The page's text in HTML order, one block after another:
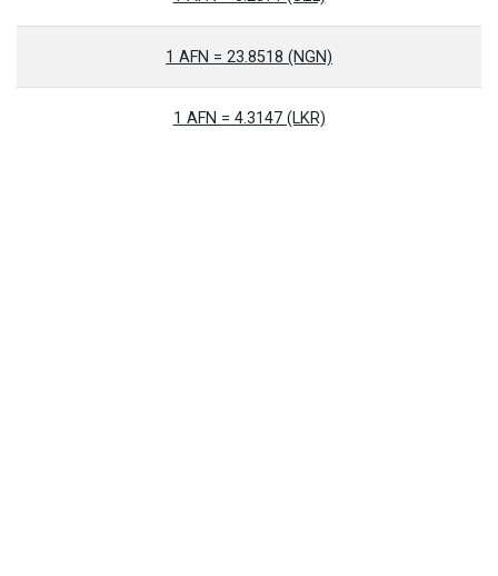
1 AFN = 23.8518 (NGN)
1 AFN = 4.3147 (LKR)